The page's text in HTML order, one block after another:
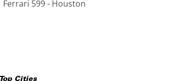
Ferrari 599 - Houston
Top Cities